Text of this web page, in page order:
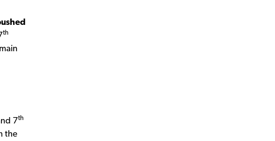
th
7th
the